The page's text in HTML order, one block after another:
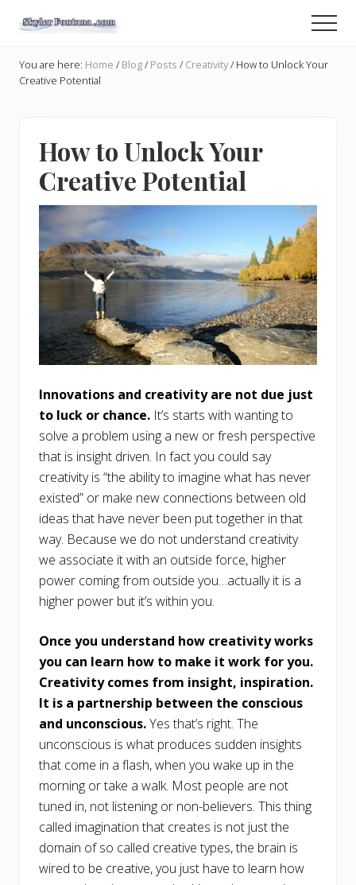
content
sidebar
Author
Shares
the
You are here: Home / Blog/ Posts / Creativity/ How to Unlock Your
Creative Potential
How to Unlock Your
Creative Potential
Innovations and creativity are not due just
to luck or chance. It’s starts with wanting to
solve a problem using a new or fresh perspective
that is insight driven. In fact you could say
creativity is “the ability to imagine what has never
existed” or make new connections between old
ideas that have never been put together in that
way. Because we do not understand creativity
we associate it with an outside force, higher
power coming from outside you…actually it is a
higher power but it’s within you.
Once you understand how creativity works
you can learn how to make it work for you.
Creativity comes from insight, inspiration.
It is a partnership between the conscious
and unconscious.Yes that’s right. The
unconscious is what produces sudden insights
that come in a flash, when you wake up in the
morning or take a walk. Most people are not
tuned in, not listening or non-believers. This thing
called imagination that creates is not just the
domain of so called creative types, the brain is
wired to be creative, you just have to learn how